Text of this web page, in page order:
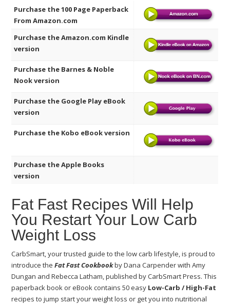
Purchase the 100 Page Paperback
From Amazon.com
Purchase the Amazon.com Kindle
version
Purchase the Barnes & Noble
Nook version
Purchase the Google Play eBook
version
Purchase the Kobo eBook version
Purchase the Apple Books
version
Fat Fast Recipes Will Help
You Restart Your Low Carb
Weight Loss
CarbSmart, your trusted guide to the low carb lifestyle, is proud to
introduce theFat Fast Cookbookby Dana Carpender with Amy
Dungan and Rebecca Latham, published by CarbSmart Press. This
paperback book or eBook contains 50 easy Low-Carb / High-Fat
recipes to jump start your weight loss or get you into nutritional